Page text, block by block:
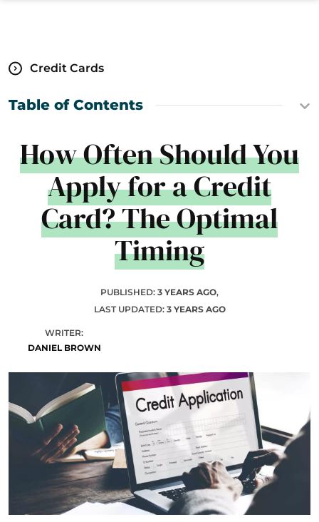
Credit Cards
How Often Should You
Apply for a Credit
Card? The Optimal
Timing
PUBLISHED: 3 YEARS AGO,
LAST UPDATED: 3 YEARS AGO
WRITER:
DANIEL BROWN
Table of Contents